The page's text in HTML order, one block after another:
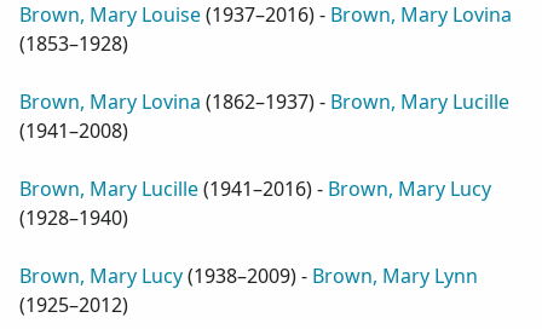
Brown, Mary Louise(1937–2016) - Brown, Mary Lovina
(1853–1928)
Brown, Mary Lovina (1862–1937) - Brown, Mary Lucille
(1941–2008)
Brown, Mary Lucille(1941–2016) - Brown, Mary Lucy
(1928–1940)
Brown, Mary Lucy(1938–2009) - Brown, Mary Lynn
(1925–2012)